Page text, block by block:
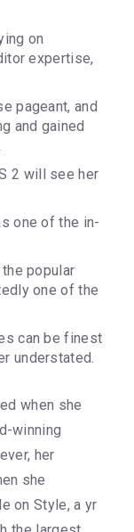
on
expertise,
pageant, and
and gained
2 will see her
one of the in-
popular
one of the
can be finest
understated.
when she
winning
her
she
on Style, a yr